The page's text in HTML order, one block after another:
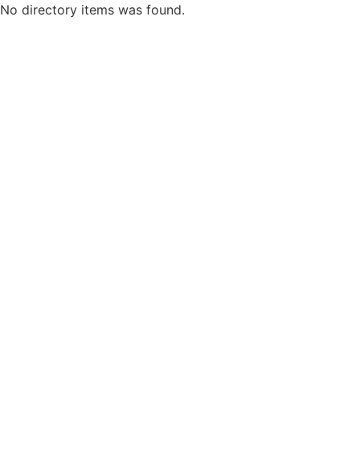
No directory items was found.